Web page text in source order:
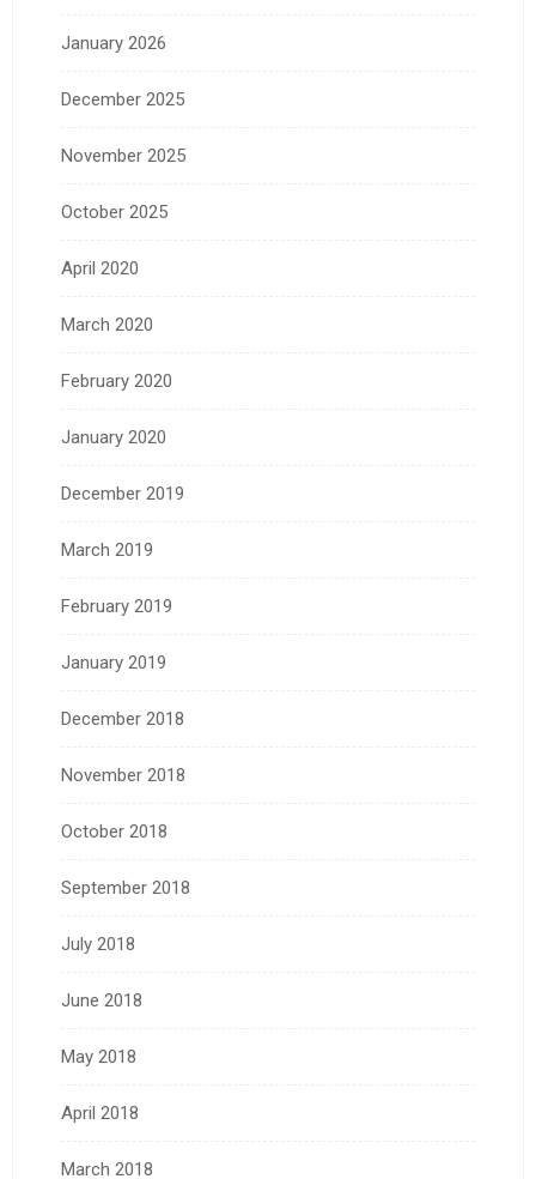
January 2026
December 2025
November 2025
October 2025
April 2020
March 2020
February 2020
January 2020
December 2019
March 2019
February 2019
January 2019
December 2018
November 2018
October 2018
September 2018
July 2018
June 2018
May 2018
April 2018
March 2018